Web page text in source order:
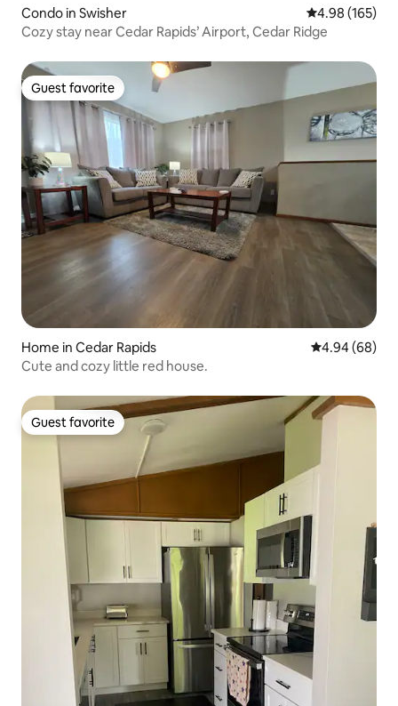
Condo in Swisher 4.98 out of 5
4.98 (165)
Cozy stay near Cedar Rapids’ Airport, Cedar Ridge
Guest favorite
Guest favorite
Home in Cedar Rapids 4.94 out of 5
4.94 (68)
Cute and cozy little red house.
Guest favorite
Guest favorite